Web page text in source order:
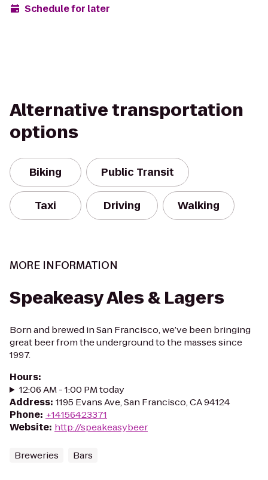
Schedule for later
Alternative transportation
options
Biking Public Transit
Taxi Driving Walking
MORE INFORMATION
Speakeasy Ales & Lagers
Born and brewed in San Francisco, we’ve been bringing
great beer from the underground to the masses since
1997.
Hours:
12:06 AM - 1:00 PM today
Address: 1195 Evans Ave, San Francisco, CA 94124
Phone: +14156423371
Website: http://speakeasybeer
Breweries Bars